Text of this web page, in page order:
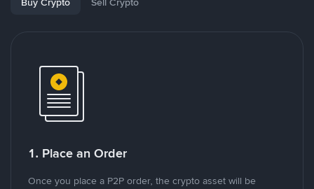
1. Place an Order
Once you place a P2P order, the crypto asset will be